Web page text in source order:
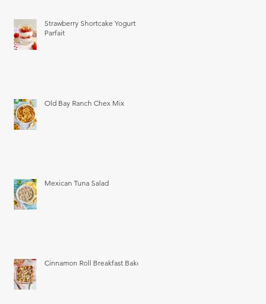
Strawberry Shortcake Yogurt
Parfait
Old Bay Ranch Chex Mix
Mexican Tuna Salad
Cinnamon Roll Breakfast Bake